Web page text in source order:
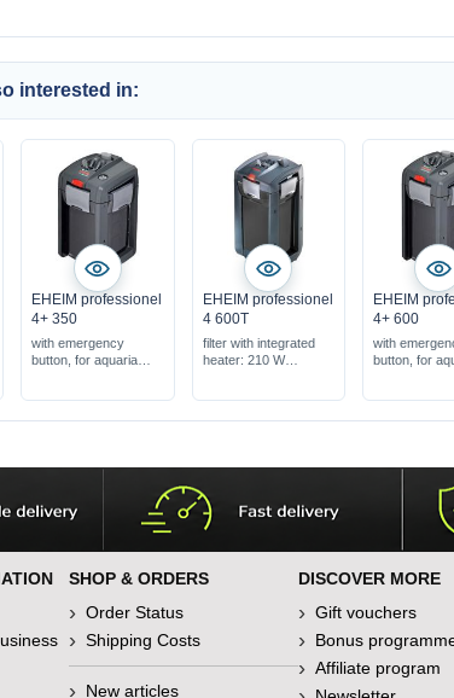
interested in:
EHEIM professionel
4+ 350
with emergency
button, for aquaria
EHEIM professionel
4 600T
filter with integrated
heater: 210 W
EHEIM
4+ 600
with
button, for
SHOP & ORDERS
Order Status
Shipping Costs
New articles
DISCOVER MORE
Gift vouchers
Bonus
Affiliate program